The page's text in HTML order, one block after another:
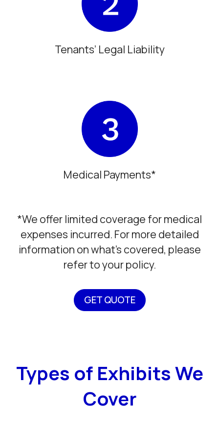
Tenants’ Legal Liability
Medical Payments*
*We offer limited coverage for medical
expenses incurred. For more detailed
information on what’s covered, please
refer to your policy.
GET QUOTE
Types of Exhibits We
Cover